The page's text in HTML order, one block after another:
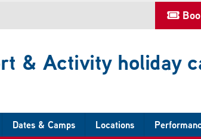
& Activity holiday
Dates & Camps Locations